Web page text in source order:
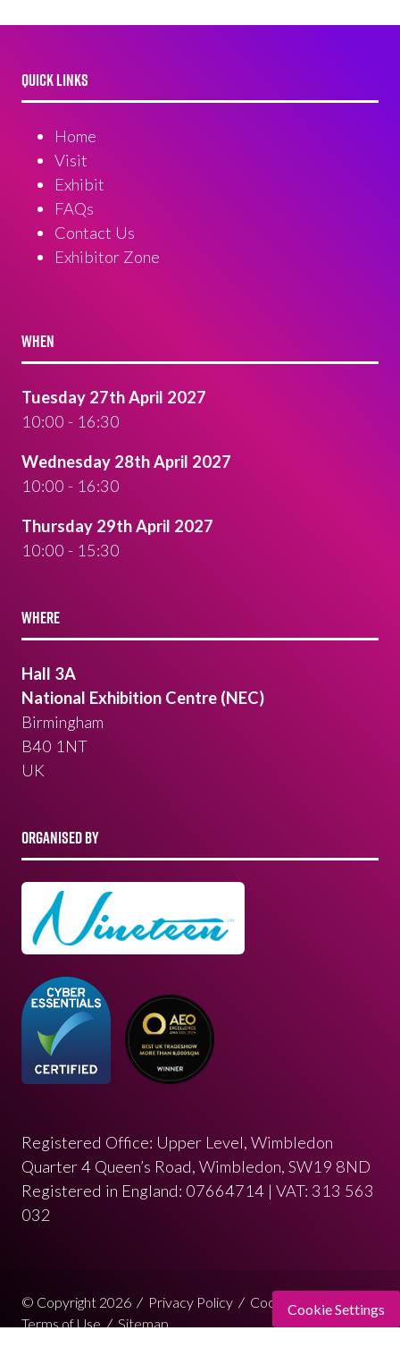
QUICK LINKS
Home
Visit
Exhibit
FAQs
Contact Us
Exhibitor Zone
WHEN
Tuesday 27th April 2027
10:00 - 16:30
Wednesday 28th April 2027
10:00 - 16:30
Thursday 29th April 2027
10:00 - 15:30
WHERE
Hall 3A
National Exhibition Centre (NEC)
Birmingham
B40 1NT
UK
ORGANISED BY
Registered Office: Upper Level, Wimbledon
Quarter 4 Queen’s Road, Wimbledon, SW19 8ND
Registered in England: 07664714 | VAT: 313 563
032
© Copyright 2026 Privacy Policy
Cookies Policy
Terms of Use
Sitemap
Cookie Settings